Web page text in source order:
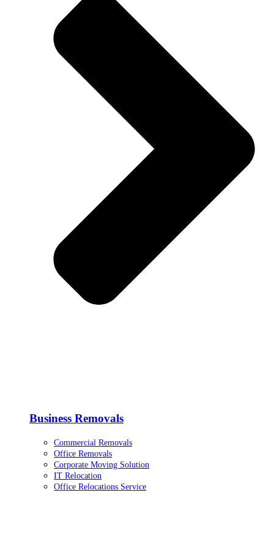
Business Removals
Commercial Removals
Office Removals
Corporate Moving Solution
IT Relocation
Office Relocations Service